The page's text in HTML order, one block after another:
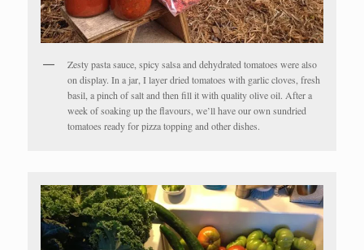
Zesty pasta sauce, spicy salsa and dehydrated tomatoes were also
on display. In a jar, I layer dried tomatoes with garlic cloves, fresh
basil, a pinch of salt and then fill it with quality olive oil. After a
week of soaking up the flavours, we’ll have our own sundried
tomatoes ready for pizza topping and other dishes.